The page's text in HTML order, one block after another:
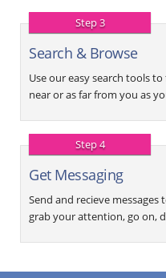
Step 3
Search & Browse
Use our easy search tools
near or as far from you as
Step 4
Get Messaging
Send and recieve
grab your attention, go on,